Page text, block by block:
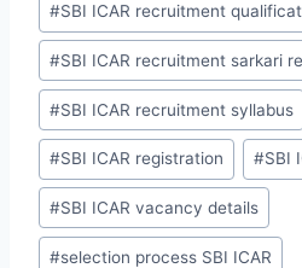
#SBI ICAR recruitment
#SBI ICAR recruitment sarkari
#SBI ICAR recruitment syllabus
#SBI ICAR registration #SBI
#SBI ICAR vacancy details
#selection process SBI ICAR